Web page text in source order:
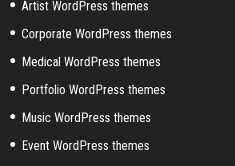
Artist WordPress themes
Corporate WordPress themes
Medical WordPress themes
Portfolio WordPress themes
Music WordPress themes
Event WordPress themes